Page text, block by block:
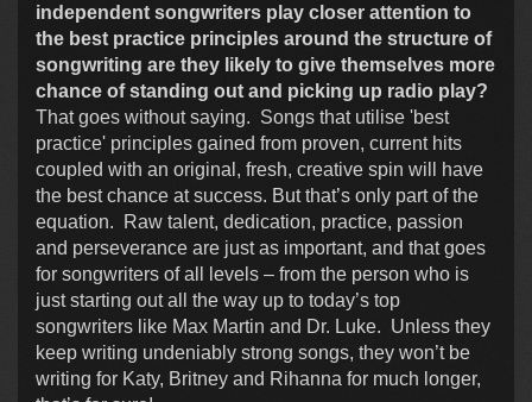
independent songwriters play closer attention to
the best practice principles around the structure of
songwriting are they likely to give themselves more
chance of standing out and picking up radio play?
That goes without saying. Songs that utilise 'best
practice' principles gained from proven, current hits
coupled with an original, fresh, creative spin will have
the best chance at success. But that’s only part of the
equation. Raw talent, dedication, practice, passion
and perseverance are just as important, and that goes
for songwriters of all levels – from the person who is
just starting out all the way up to today’s top
songwriters like Max Martin and Dr. Luke. Unless they
keep writing undeniably strong songs, they won’t be
writing for Katy, Britney and Rihanna for much longer,